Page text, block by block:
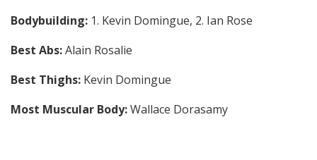
Bodybuilding: 1. Kevin Domingue, 2. Ian Rose
Best Abs:Alain Rosalie
Best Thighs: Kevin Domingue
Most Muscular Body:Wallace Dorasamy